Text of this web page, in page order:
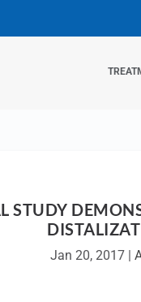
STUDY
Jan 20, 2017|